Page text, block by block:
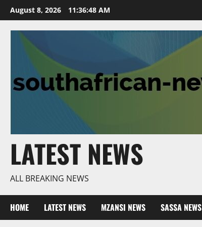
Skip
to
content
August 8, 2026 11:36:48 AM
LATEST NEWS
ALL BREAKING NEWS
HOME LATEST NEWS MZANSI NEWS SASSA NEWS